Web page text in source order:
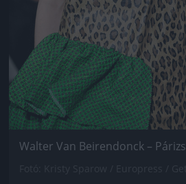
Walter Van Beirendonck – Párizs